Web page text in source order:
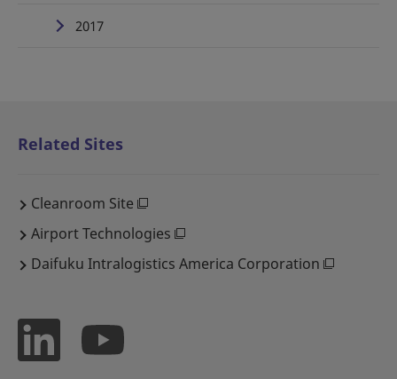
2017
Related Sites
Cleanroom Site
Airport Technologies
Daifuku Intralogistics America Corporation